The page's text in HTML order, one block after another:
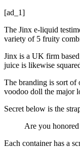
[ad_1]
The Jinx e-liquid
variety of 5 fruity
Jinx is a UK firm
juice is likewise
The branding is sort of
voodoo doll the major
Secret below is the
Are you
Each container has a